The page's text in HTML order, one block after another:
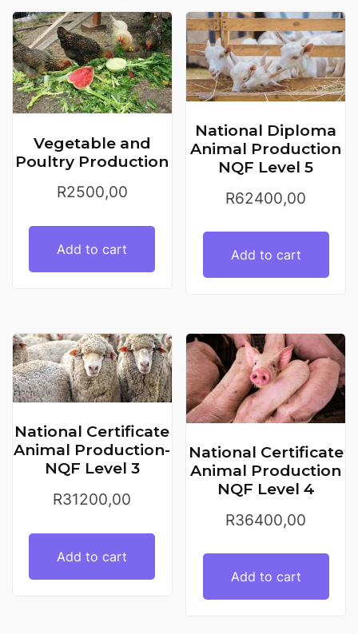
Vegetable and
Poultry Production
R2500,00
Add to cart
National Diploma
Animal Production
NQF Level 5
R62400,00
Add to cart
National Certificate
Animal Production-
NQF Level 3
R31200,00
Add to cart
National Certificate
Animal Production
NQF Level 4
R36400,00
Add to cart